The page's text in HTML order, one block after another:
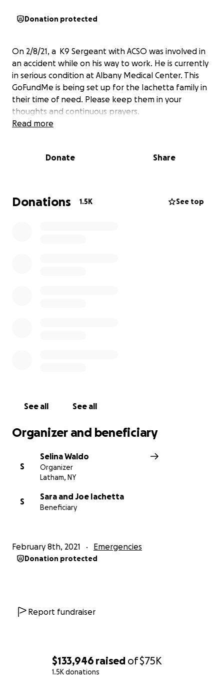
$133,946 raised of$75K
1.5K donations
Donation protected
On 2/8/21, a K9 Sergeant with ACSO was involved in
an accident while on his way to work. He is currently
in serious condition at Albany Medical Center. This
GoFundMe is being set up for the Iachetta family in
their time of need. Please keep them in your
thoughts and continuous prayers.
Read more
Donate Share
Donations 1.5K See top
See all See all
Organizer and beneficiary
S
Selina Waldo
Organizer
Latham, NY
S
Sara and Joe Iachetta
Beneficiary
February 8th, 2021 Emergencies
Donation protected
Report fundraiser